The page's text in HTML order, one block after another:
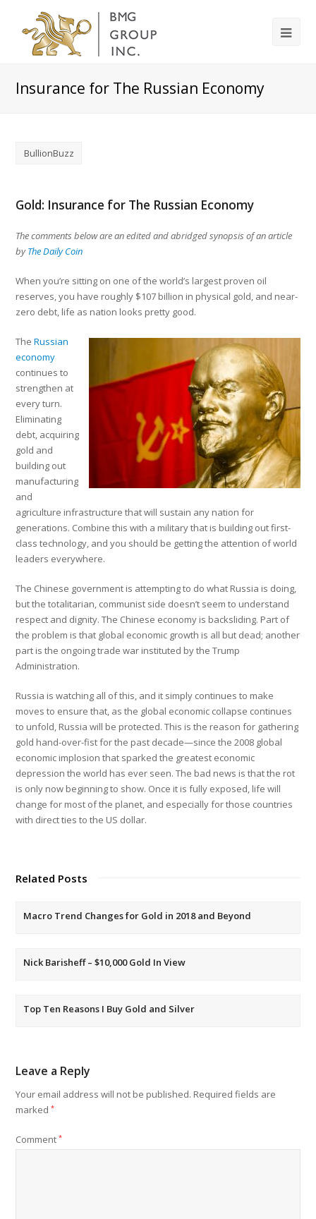
Insurance for The Russian Economy
BullionBuzz
Gold: Insurance for The Russian Economy
The comments below are an edited and abridged synopsis of an article
byThe Daily Coin
When you’re sitting on one of the world’s largest proven oil
reserves, you have roughly $107 billion in physical gold, and near-
zero debt, life as nation looks pretty good.
TheRussian
economy
continues to
strengthen at
every turn.
Eliminating
debt, acquiring
gold and
building out
manufacturing
and
agriculture infrastructure that will sustain any nation for
generations. Combine this with a military that is building out first-
class technology, and you should be getting the attention of world
leaders everywhere.
The Chinese government is attempting to do what Russia is doing,
but the totalitarian, communist side doesn’t seem to understand
respect and dignity. The Chinese economy is backsliding. Part of
the problem is that global economic growth is all but dead; another
part is the ongoing trade war instituted by the Trump
Administration.
Russia is watching all of this, and it simply continues to make
moves to ensure that, as the global economic collapse continues
to unfold, Russia will be protected. This is the reason for gathering
gold hand-over-fist for the past decade—since the 2008 global
economic implosion that sparked the greatest economic
depression the world has ever seen. The bad news is that the rot
is only now beginning to show. Once it is fully exposed, life will
change for most of the planet, and especially for those countries
with direct ties to the US dollar.
Related Posts
Macro Trend Changes for Gold in 2018 and Beyond
Nick Barisheff – $10,000 Gold In View
Top Ten Reasons I Buy Gold and Silver
Leave a Reply
Your email address will not be published. Required fields are
marked*
Comment*